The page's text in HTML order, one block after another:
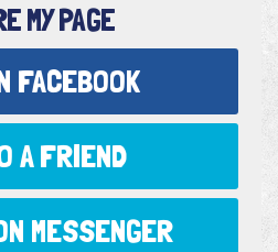
MY PAGE
FACEBOOK
A FRIEND
MESSENGER